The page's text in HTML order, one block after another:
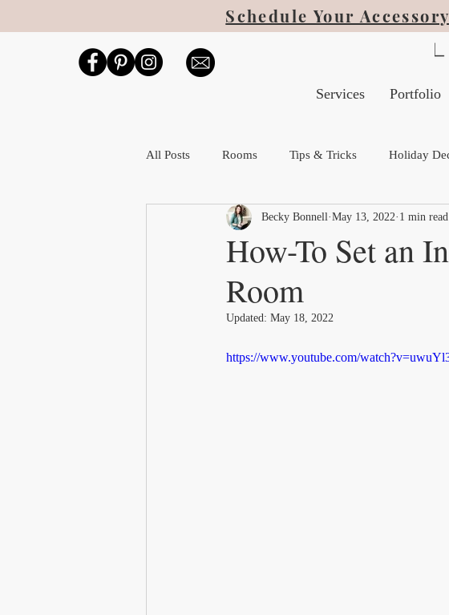
Schedule Your
Services Portfolio
All Posts Rooms Tips & Tricks Holiday
How-To Set an
Room
Becky BonnellMay 13, 2022 1 min read
Updated:May 18, 2022
https://www.youtube.com/